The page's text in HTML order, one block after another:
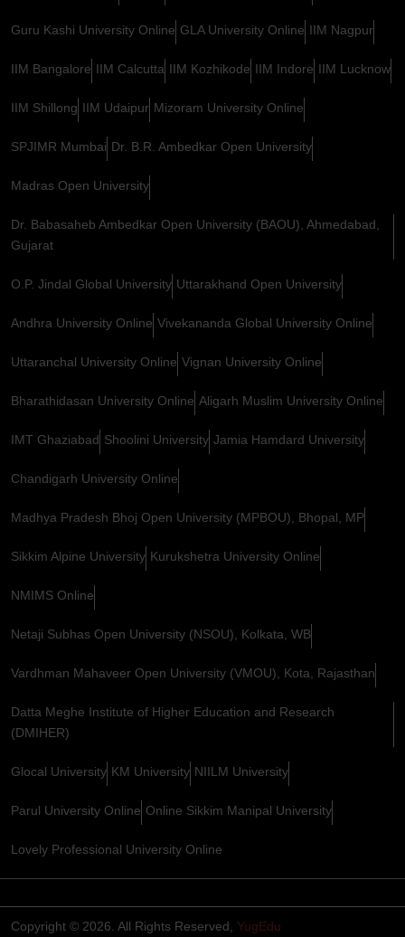
Guru Kashi University Online GLA University Online IIM Nagpur
IIM Bangalore IIM Calcutta IIM Kozhikode IIM Indore IIM Lucknow
IIM Shillong IIM Udaipur Mizoram University Online
SPJIMR Mumbai Dr. B.R. Ambedkar Open University
Madras Open University
Dr. Babasaheb Ambedkar Open University (BAOU), Ahmedabad,
Gujarat
O.P. Jindal Global University Uttarakhand Open University
Andhra University Online Vivekananda Global University Online
Uttaranchal University Online Vignan University Online
Bharathidasan University Online Aligarh Muslim University Online
IMT Ghaziabad Shoolini University Jamia Hamdard University
Chandigarh University Online
Madhya Pradesh Bhoj Open University (MPBOU), Bhopal, MP
Sikkim Alpine University Kurukshetra University Online
NMIMS Online
Netaji Subhas Open University (NSOU), Kolkata, WB
Vardhman Mahaveer Open University (VMOU), Kota, Rajasthan
Datta Meghe Institute of Higher Education and Research
(DMIHER)
Glocal University KM University NIILM University
Parul University Online Online Sikkim Manipal University
Lovely Professional University Online
Copyright © 2026. All Rights Reserved, YugEdu